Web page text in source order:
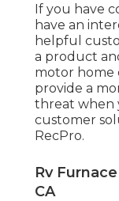
If you have
have an
helpful
a product
motor home
provide a
threat when
customer
RecPro.
Rv
CA